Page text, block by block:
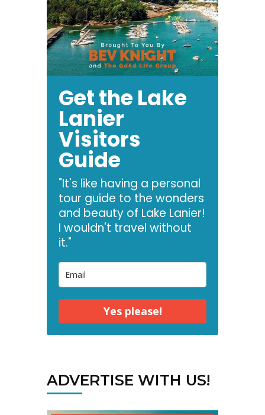
Get the Lake
Lanier
Visitors
Guide
"It's like having a personal
tour guide to the wonders
and beauty of Lake Lanier!
I wouldn't travel without
it."
Yes please!
ADVERTISE WITH US!